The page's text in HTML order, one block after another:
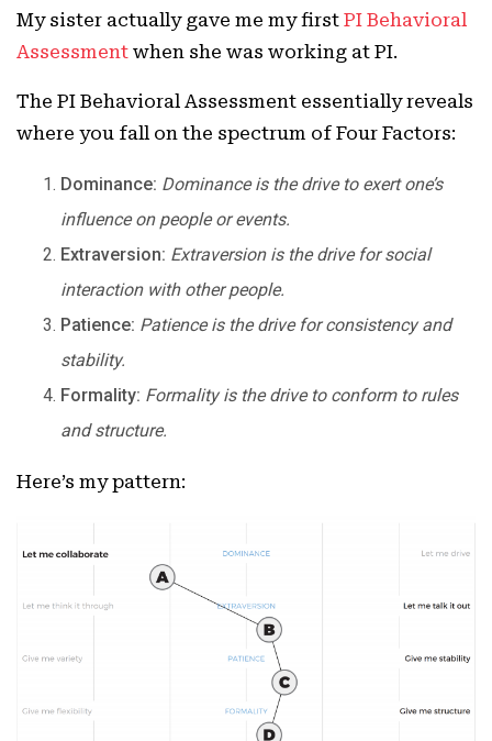
My sister actually gave me my first PI Behavioral
Assessment when she was working at PI.
The PI Behavioral Assessment essentially reveals
where you fall on the spectrum of Four Factors:
Dominance: Dominance is the drive to exert one’s
influence on people or events.
Extraversion: Extraversion is the drive for social
interaction with other people.
Patience: Patience is the drive for consistency and
stability.
Formality: Formality is the drive to conform to rules
and structure.
Here’s my pattern: